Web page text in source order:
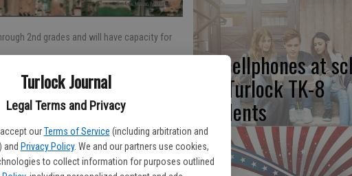
Turlock Journal
Legal Terms and Privacy
our Terms of Service (including arbitration and
and Privacy Policy. We and our partners use cookies,
to collect information for purposes outlined
2nd grades and will have capacity for
in Hilmar. Over 15 acres of land
No cellphones at
for Turlock TK-8
students